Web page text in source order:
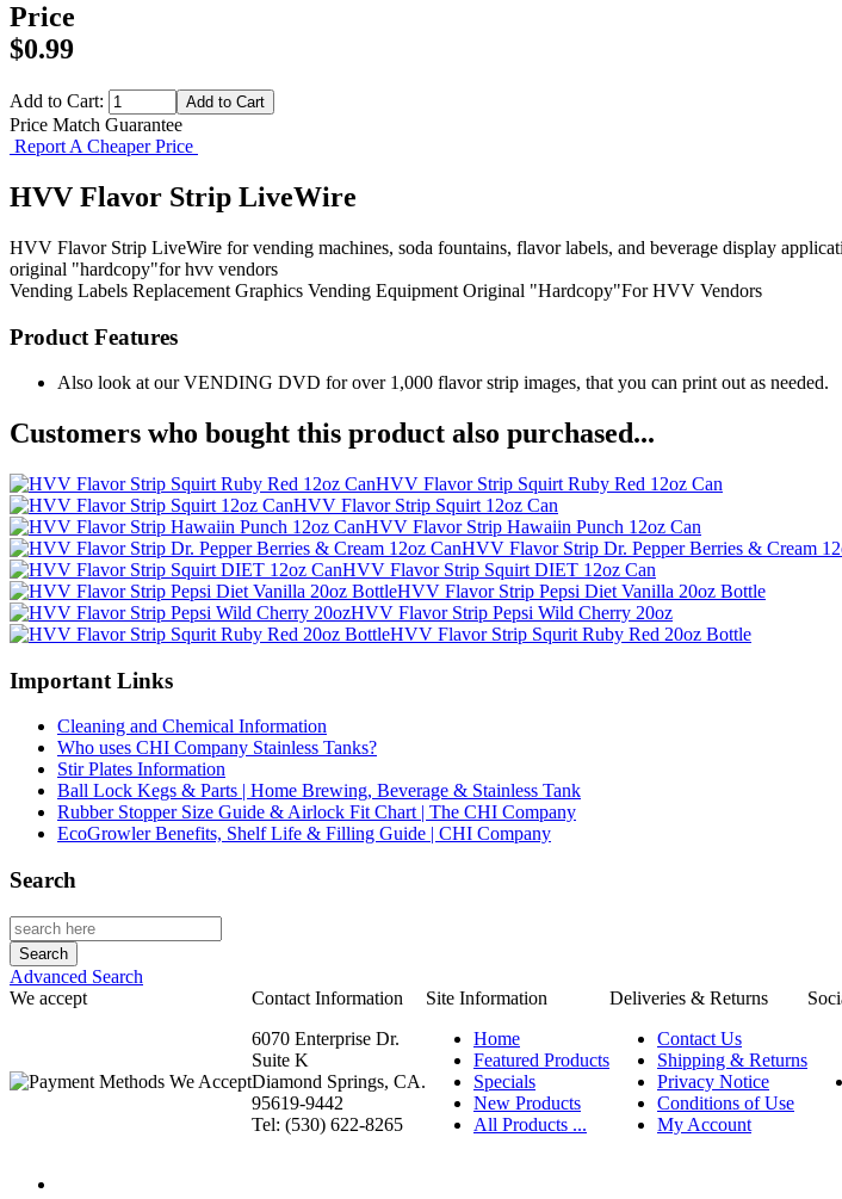
Price
$0.99
Add to Cart:
Price Match Guarantee
Report A Cheaper Price
HVV Flavor Strip LiveWire
HVV Flavor Strip LiveWire for vending machines, soda fountains, flavor labels, and beverage display
original "hardcopy"for hvv vendors
Vending Labels Replacement Graphics Vending Equipment Original "Hardcopy"For HVV Vendors
Product Features
Also look at our VENDING DVD for over 1,000 flavor strip images, that you can print out as needed.
Customers who bought this product also purchased...
HVV Flavor Strip Squirt Ruby Red 12oz Can
HVV Flavor Strip Squirt 12oz Can
HVV Flavor Strip Hawaiin Punch 12oz Can
HVV Flavor Strip Dr. Pepper Berries & Cream
HVV Flavor Strip Squirt DIET 12oz Can
HVV Flavor Strip Pepsi Diet Vanilla 20oz Bottle
HVV Flavor Strip Pepsi Wild Cherry 20oz
HVV Flavor Strip Squrit Ruby Red 20oz Bottle
Important Links
Cleaning and Chemical Information
Who uses CHI Company Stainless Tanks?
Stir Plates Information
Ball Lock Kegs & Parts | Home Brewing, Beverage & Stainless Tank
Rubber Stopper Size Guide & Airlock Fit Chart | The CHI Company
EcoGrowler Benefits, Shelf Life & Filling Guide | CHI Company
Search
Advanced Search
We accept
Contact Information Site Information Deliveries & Returns
6070 Enterprise Dr.
Suite K
Diamond Springs, CA.
95619-9442
Tel: (530) 622-8265
Home
Featured Products
Specials
New Products
All Products ...
Contact Us
Shipping & Returns
Privacy Notice
Conditions of Use
My Account